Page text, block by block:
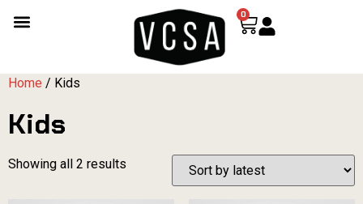
0
Home / Kids
Kids
Showing all 2 results